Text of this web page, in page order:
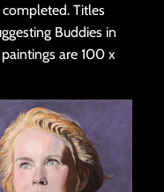
Titles
Buddies in
are 100 x